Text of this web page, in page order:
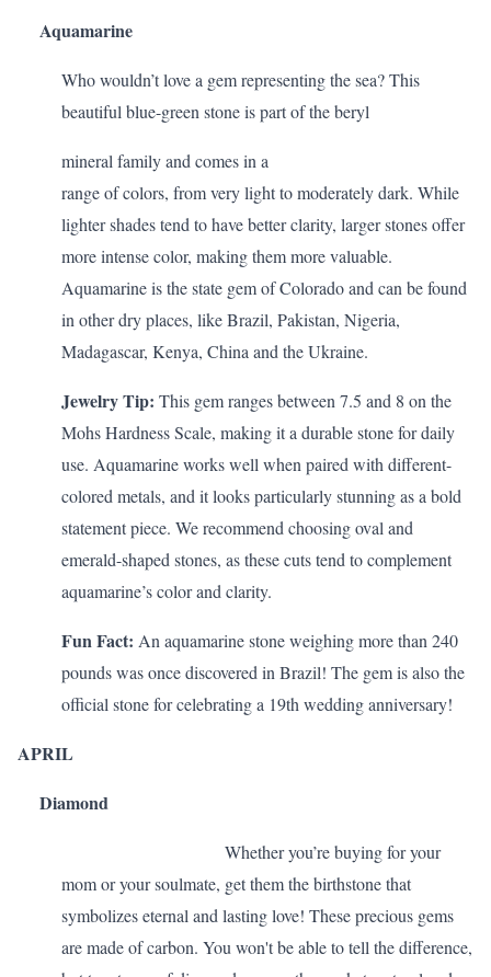
Aquamarine
Who wouldn’t love a gem representing the sea? This
beautiful blue-green stone is part of the beryl
mineral family and comes in a
range of colors, from very light to moderately dark. While
lighter shades tend to have better clarity, larger stones offer
more intense color, making them more valuable.
Aquamarine is the state gem of Colorado and can be found
in other dry places, like Brazil, Pakistan, Nigeria,
Madagascar, Kenya, China and the Ukraine.
Jewelry Tip: This gem ranges between 7.5 and 8 on the
Mohs Hardness Scale, making it a durable stone for daily
use. Aquamarine works well when paired with different-
colored metals, and it looks particularly stunning as a bold
statement piece. We recommend choosing oval and
emerald-shaped stones, as these cuts tend to complement
aquamarine’s color and clarity.
Fun Fact: An aquamarine stone weighing more than 240
pounds was once discovered in Brazil! The gem is also the
official stone for celebrating a 19th wedding anniversary!
APRIL
Diamond
Whether you’re buying for your
mom or your soulmate, get them the birthstone that
symbolizes eternal and lasting love! These precious gems
are made of carbon. You won't be able to tell the difference,